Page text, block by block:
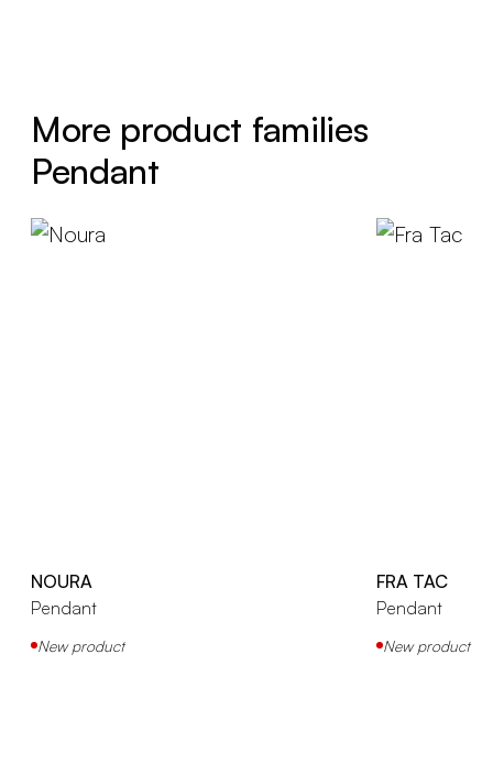
More product families
Pendant
NOURA
Pendant
New product
FRA TAC
Pendant
New product